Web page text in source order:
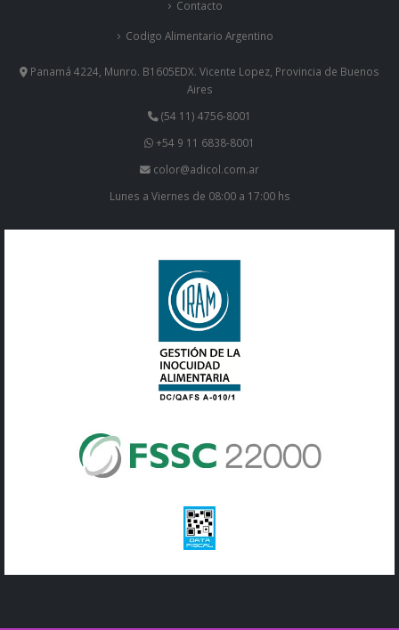
Codigo Alimentario Argentino
Panamá 4224, Munro. B1605EDX. Vicente Lopez, Provincia de Buenos
(54 11) 4756-8001
+54 9 11 6838-8001
color@adicol.com.ar
Lunes a Viernes de 08:00 a 17:00 hs
© Copyright 2019 Adicol | Todos los derechos reservados |